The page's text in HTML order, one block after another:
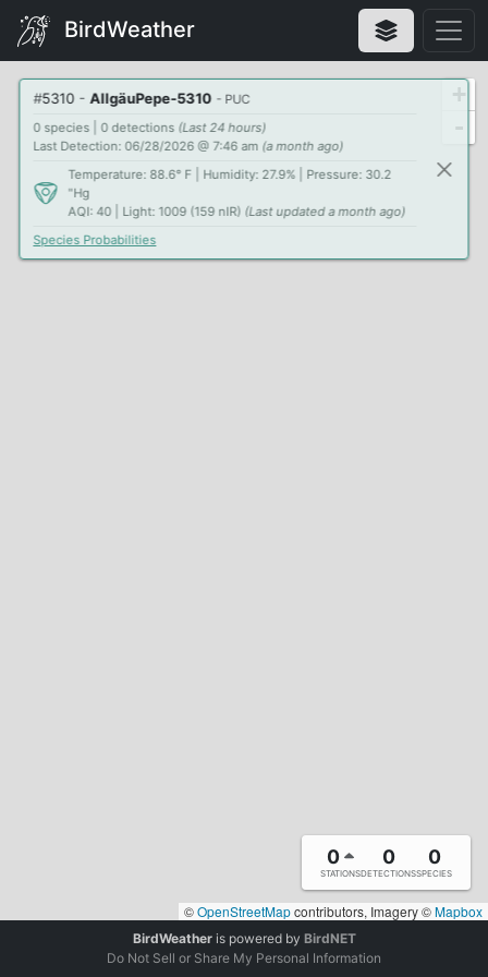
BirdWeather
#5310 - AllgäuPepe-5310 - PUC
0 species | 0 detections (Last 24 hours)
Last Detection: 06/28/2026 @ 7:46 am (a month ago)
Temperature: 88.6° F | Humidity: 27.9% | Pressure: 30.2
"Hg
AQI: 40 | Light: 1009 (159 nIR) (Last updated a month ago)
Species Probabilities
0
STATIONS
0
DETECTIONS
0
SPECIES
+
-
©OpenStreetMapcontributors, Imagery ©Mapbox
BirdWeatheris powered by BirdNET
Do Not Sell or Share My Personal Information